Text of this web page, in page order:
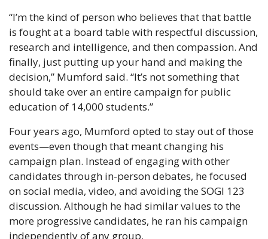
“I’m the kind of person who believes that that battle
is fought at a board table with respectful discussion,
research and intelligence, and then compassion. And
finally, just putting up your hand and making the
decision,” Mumford said. “It’s not something that
should take over an entire campaign for public
education of 14,000 students.”
Four years ago, Mumford opted to stay out of those
events—even though that meant changing his
campaign plan. Instead of engaging with other
candidates through in-person debates, he focused
on social media, video, and avoiding the SOGI 123
discussion. Although he had similar values to the
more progressive candidates, he ran his campaign
independently of any group.